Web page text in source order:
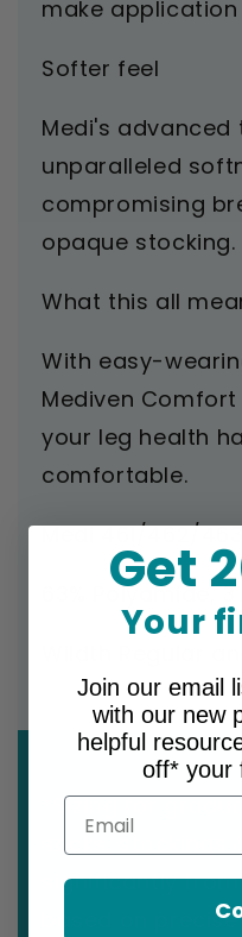
make
Softer feel
Medi's
unparalleled
compromising
opaque stocking.
What this all
With easy-
Mediven
your leg health
comfortable.
Medi 461/462/
63% Polyamide,
*Sizing for
socks,
significantly
based on
Get
Your
Join our email
with our new
helpful
off* your
Email